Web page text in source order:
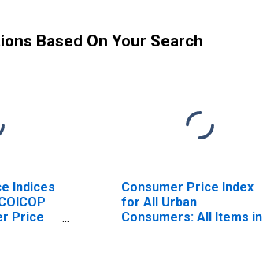
Based On Your Search
Indices
Price
Consumer Price Index
for All Urban
Consumers: All Items in